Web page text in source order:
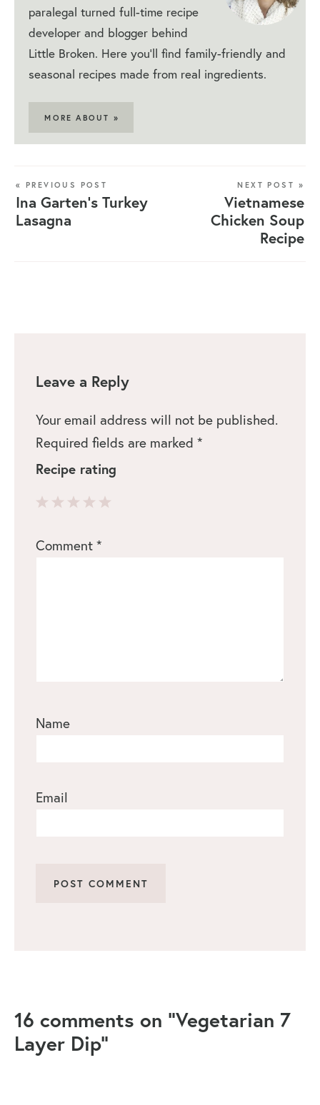
paralegal turned full-time recipe
developer and blogger behind
Little Broken. Here you'll find family-friendly and
seasonal recipes made from real ingredients.
MORE ABOUT »
« PREVIOUS POST
Ina Garten’s Turkey
Lasagna
NEXT POST »
Vietnamese
Chicken Soup
Recipe
Leave a Reply
Your email address will not be published.
Required fields are marked *
Recipe rating
Comment *
Name
Email
16 comments on “Vegetarian 7
Layer Dip”